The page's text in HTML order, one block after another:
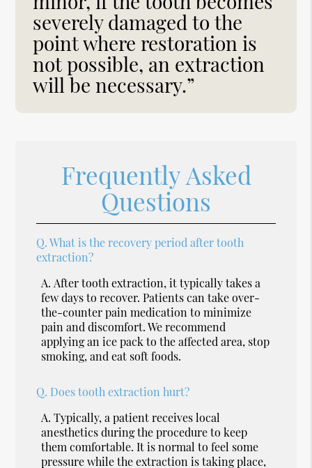
severely damaged to the
point where restoration is
not possible, an extraction
will be necessary.”
Frequently Asked
Questions
Q. What is the recovery period after tooth
extraction?
A. After tooth extraction, it typically takes a
few days to recover. Patients can take over-
the-counter pain medication to minimize
pain and discomfort. We recommend
applying an ice pack to the affected area, stop
smoking, and eat soft foods.
Q. Does tooth extraction hurt?
A. Typically, a patient receives local
anesthetics during the procedure to keep
them comfortable. It is normal to feel some
pressure while the extraction is taking place,